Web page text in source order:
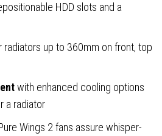
HDD slots and a
radiators up to 360mm on front, top
with enhanced cooling options
a radiator
Wings 2 fans assure whisper-